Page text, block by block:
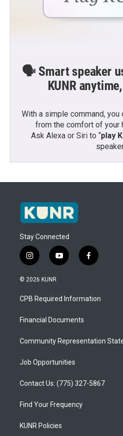
🗣️ Smart speaker
KUNR
With a simple command, you
from the comfort of your
Ask Alexa or Siri to “play
Stay Connected
i
n
s
a
g
a
y
o
u
b
f
a
b
o
© 2026 KUNR
CPB Required Information
Financial Documents
Community Representation
Job Opportunities
Contact Us: (775) 327-5867
Find Your Frequency
KUNR Policies